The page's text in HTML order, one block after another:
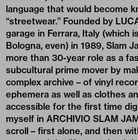
language that would become
“streetwear.” Founded by
garage in Ferrara, Italy (which
Bologna, even) in 1989, Slam
more than 30-year role as a
subcultural prime mover by
complex archive – of vinyl
ephemera as well as clothes
accessible for the first time
myself in ARCHIVIO SLAM
scroll – first alone, and then